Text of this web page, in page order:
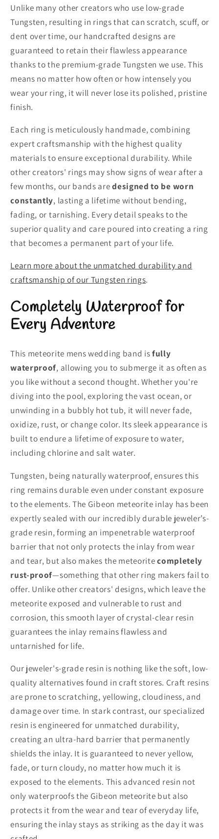
Unlike many other creators who use low-grade
Tungsten, resulting in rings that can scratch, scuff, or
dent over time, our handcrafted designs are
guaranteed to retain their flawless appearance
thanks to the premium-grade Tungsten we use. This
means no matter how often or how intensely you
wear your ring, it will never lose its polished, pristine
finish.
Each ring is meticulously handmade, combining
expert craftsmanship with the highest quality
materials to ensure exceptional durability. While
other creators' rings may show signs of wear after a
few months, our bands aredesigned to be worn
constantly, lasting a lifetime without bending,
fading, or tarnishing. Every detail speaks to the
superior quality and care poured into creating a ring
that becomes a permanent part of your life.
Learn more about the unmatched durability and
craftsmanship of our Tungsten rings.
Completely Waterproof for
Every Adventure
This meteorite mens wedding band isfully
waterproof, allowing you to submerge it as often as
you like without a second thought. Whether you're
diving into the pool, exploring the vast ocean, or
unwinding in a bubbly hot tub, it will never fade,
oxidize, rust, or change color. Its sleek appearance is
built to endure a lifetime of exposure to water,
including chlorine and salt water.
Tungsten, being naturally waterproof, ensures this
ring remains durable even under constant exposure
to the elements. The Gibeon meteorite inlay has been
expertly sealed with our incredibly durable jeweler’s-
grade resin, forming an impenetrable waterproof
barrier that not only protects the inlay from wear
and tear, but also makes the meteoritecompletely
rust-proof—something that other ring makers fail to
offer. Unlike other creators' designs, which leave the
meteorite exposed and vulnerable to rust and
corrosion, this smooth layer of crystal-clear resin
guarantees the inlay remains flawless and
untarnished for life.
Our jeweler's-grade resin is nothing like the soft, low-
quality alternatives found in craft stores. Craft resins
are prone to scratching, yellowing, cloudiness, and
damage over time. In stark contrast, our specialized
resin is engineered for unmatched durability,
creating an ultra-hard barrier that permanently
shields the inlay. It is guaranteed to never yellow,
fade, or turn cloudy, no matter how much it is
exposed to the elements. This advanced resin not
only waterproofs the Gibeon meteorite but also
protects it from the wear and tear of everyday life,
ensuring the inlay stays as striking as the day it was